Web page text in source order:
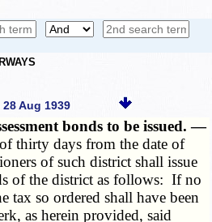
Aug 1939
bonds to be issued. —
thirty days from the date of
of such district shall issue
of the district as follows: If no
tax so ordered shall have been
as herein provided, said